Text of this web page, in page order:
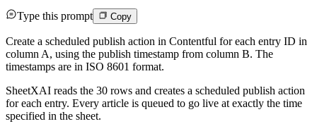
Type this prompt Copy
Create a scheduled publish action in Contentful for each entry ID in
column A, using the publish timestamp from column B. The
timestamps are in ISO 8601 format.
SheetXAI reads the 30 rows and creates a scheduled publish action
for each entry. Every article is queued to go live at exactly the time
specified in the sheet.